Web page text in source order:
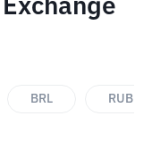
BRL RUB